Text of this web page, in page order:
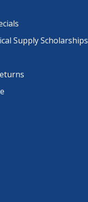
Supply Scholarships